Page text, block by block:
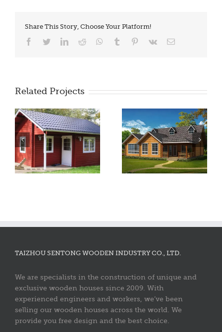
Share This Story, Choose Your Platform!
Facebook
TwitterLinkedIn
Reddit WhatsApp
Tumblr Pinterest
Vk Email
Related Projects
TAIZHOU SENTONG WOODEN INDUSTRY CO., LTD.
We are specialists in the construction of unique and
exclusive wooden houses since 2009. With
experienced engineers and workers, we’ve been
selling our wooden houses across the world. We
provide you free design and the best choice.